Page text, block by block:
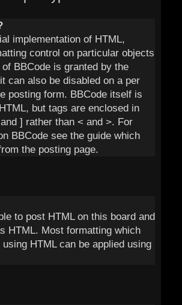
implementation of HTML,
control on particular objects
BBCode is granted by the
can also be disabled on a per
posting form. BBCode itself is
but tags are enclosed in
] rather than < and >. For
BBCode see the guide which
the posting page.
to post HTML on this board and
HTML. Most formatting which
HTML can be applied using